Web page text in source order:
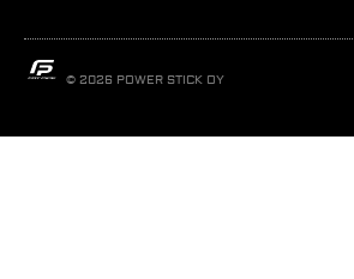
© 2026 POWER STICK OY